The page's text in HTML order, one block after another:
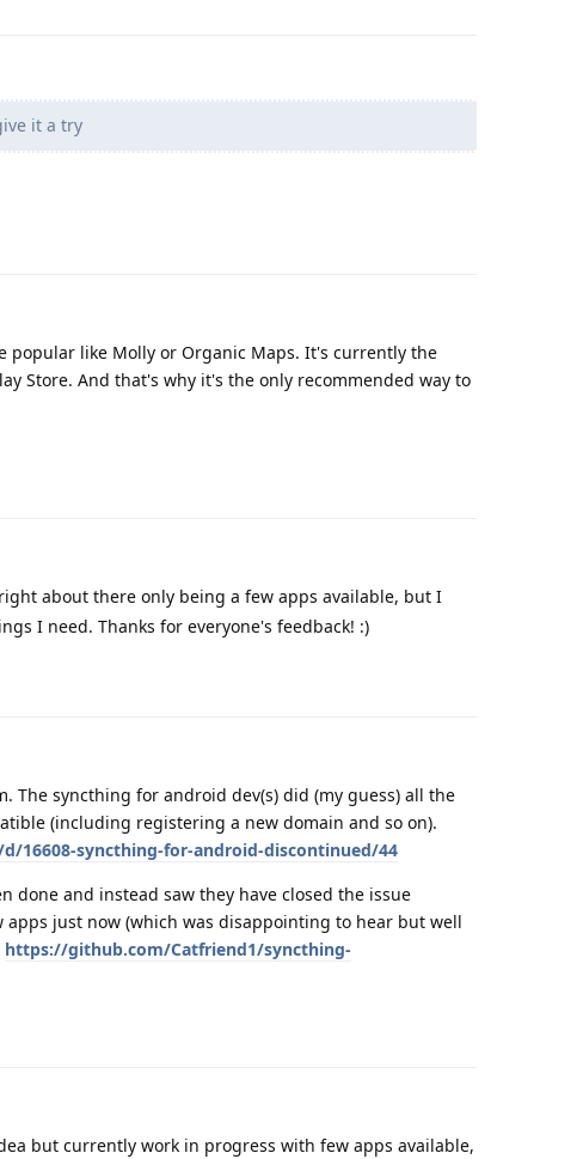
it a try
popular like Molly or Organic Maps. It's currently the
Store. And that's why it's the only recommended way to
about there only being a few apps available, but I
I need. Thanks for everyone's feedback! :)
The syncthing for android dev(s) did (my guess) all the
(including registering a new domain and so on).
16608-syncthing-for-android-discontinued/44
done and instead saw they have closed the issue
just now (which was disappointing to hear but well
https://github.com/Catfriend1/syncthing-
but currently work in progress with few apps available,